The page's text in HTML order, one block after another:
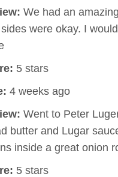
We had an
were okay. I
5 stars
4 weeks ago
Went to Peter
butter and Lugar
inside a great onion
5 stars